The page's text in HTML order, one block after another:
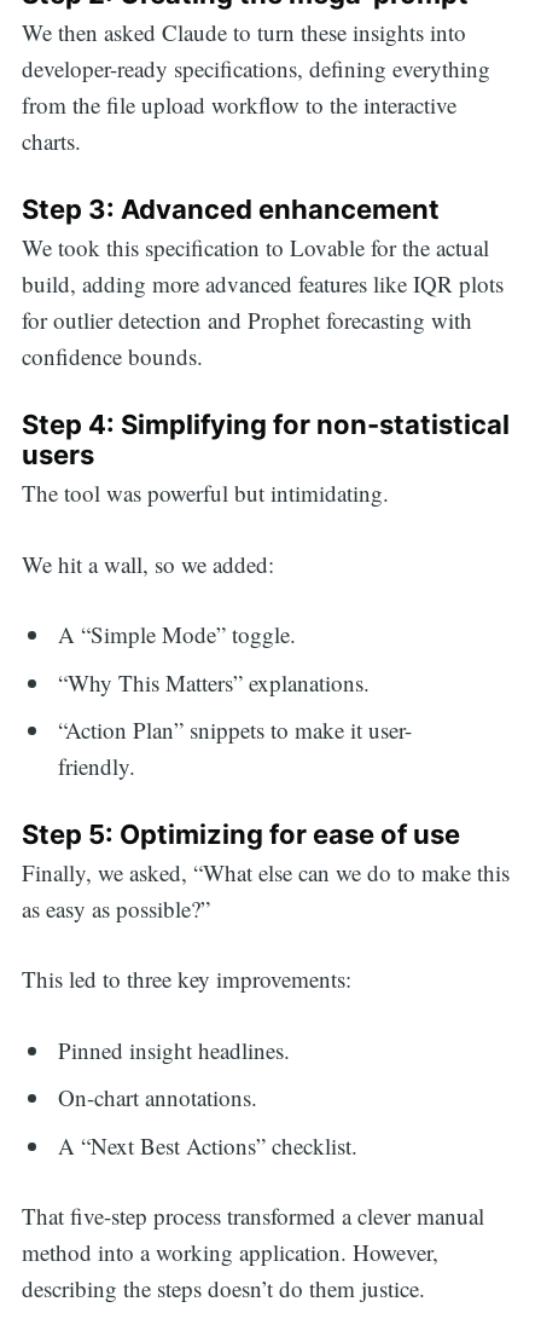
We then asked Claude to turn these insights into
developer-ready specifications, defining everything
from the file upload workflow to the interactive
charts.
Step 3: Advanced enhancement
We took this specification to Lovable for the actual
build, adding more advanced features like IQR plots
for outlier detection and Prophet forecasting with
confidence bounds.
Step 4: Simplifying for non-statistical
users
The tool was powerful but intimidating.
We hit a wall, so we added:
A “Simple Mode” toggle.
“Why This Matters” explanations.
“Action Plan” snippets to make it user-
friendly.
Step 5: Optimizing for ease of use
Finally, we asked, “What else can we do to make this
as easy as possible?”
This led to three key improvements:
Pinned insight headlines.
On-chart annotations.
A “Next Best Actions” checklist.
That five-step process transformed a clever manual
method into a working application. However,
describing the steps doesn’t do them justice.
for: